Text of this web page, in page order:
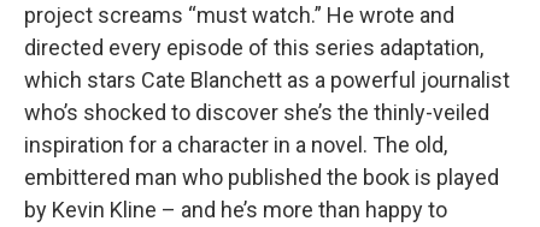
project screams “must watch.” He wrote and
directed every episode of this series adaptation,
which stars Cate Blanchett as a powerful journalist
who’s shocked to discover she’s the thinly-veiled
inspiration for a character in a novel. The old,
embittered man who published the book is played
by Kevin Kline – and he’s more than happy to